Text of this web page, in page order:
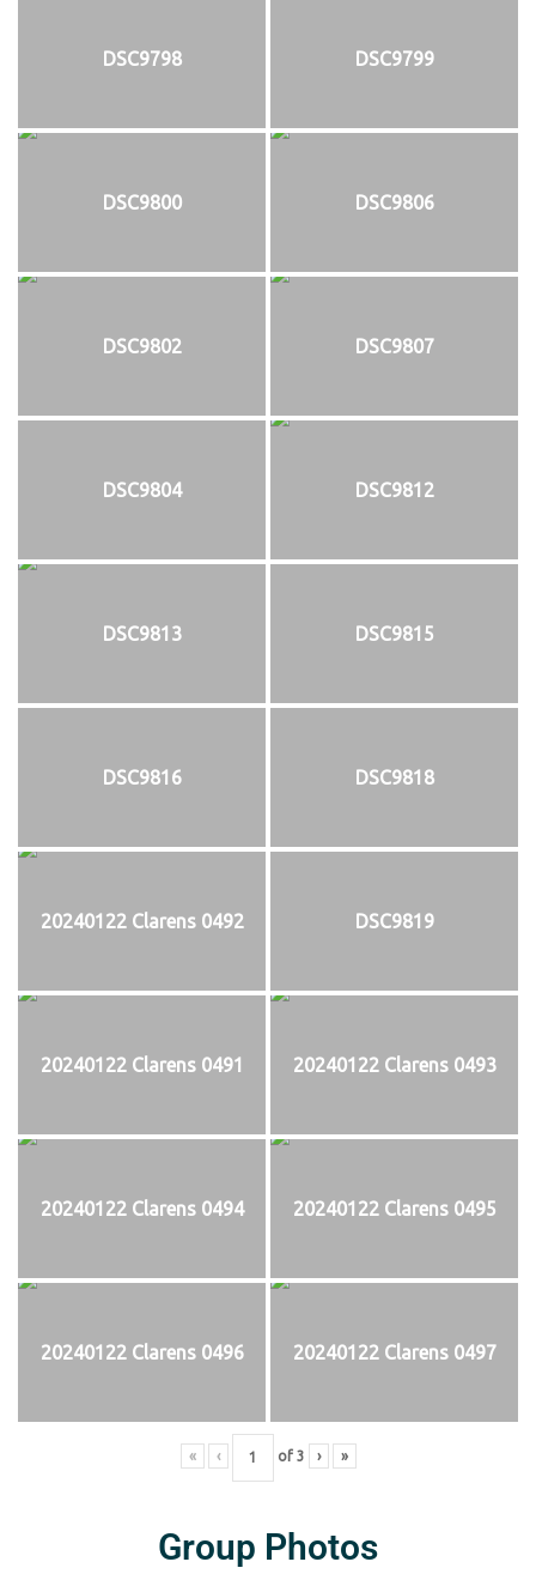
DSC9798 DSC9799
DSC9800 DSC9806
DSC9802 DSC9807
DSC9804 DSC9812
DSC9813 DSC9815
DSC9816 DSC9818
20240122 Clarens 0492 DSC9819
20240122 Clarens 0491 20240122 Clarens 0493
20240122 Clarens 0494 20240122 Clarens 0495
20240122 Clarens 0496 20240122 Clarens 0497
« ‹ of 3 › »
Group Photos